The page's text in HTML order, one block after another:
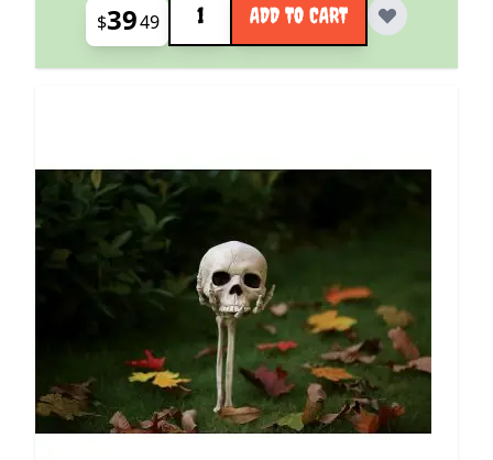
$3949 ADD TO CART